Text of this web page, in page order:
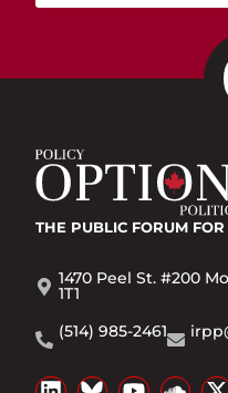
THE PUBLIC FORUM
1470 Peel St. #200
1T1
(514) 985-2461